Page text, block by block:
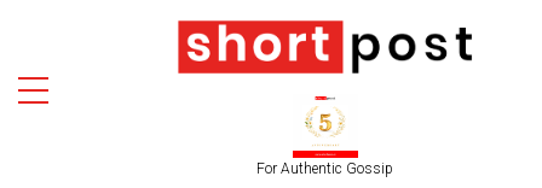
For Authentic Gossip